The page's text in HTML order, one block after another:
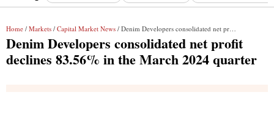
Home / Markets / Capital Market News / Denim Developers consolidated net profit declines 83.56% in the March 2024 quarter
Denim Developers consolidated net profit
declines 83.56% in the March 2024 quarter